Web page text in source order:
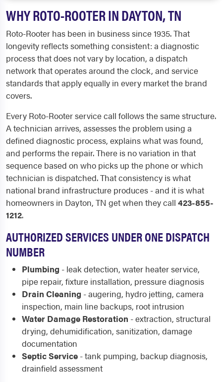
WHY ROTO-ROOTER IN DAYTON, TN
Roto-Rooter has been in business since 1935. That
longevity reflects something consistent: a diagnostic
process that does not vary by location, a dispatch
network that operates around the clock, and service
standards that apply equally in every market the brand
covers.
Every Roto-Rooter service call follows the same structure.
A technician arrives, assesses the problem using a
defined diagnostic process, explains what was found,
and performs the repair. There is no variation in that
sequence based on who picks up the phone or which
technician is dispatched. That consistency is what
national brand infrastructure produces - and it is what
homeowners in Dayton, TN get when they call 423-855-
1212.
AUTHORIZED SERVICES UNDER ONE DISPATCH
NUMBER
Plumbing - leak detection, water heater service,
pipe repair, fixture installation, pressure diagnosis
Drain Cleaning - augering, hydro jetting, camera
inspection, main line backups, root intrusion
Water Damage Restoration - extraction, structural
drying, dehumidification, sanitization, damage
documentation
Septic Service - tank pumping, backup diagnosis,
drainfield assessment